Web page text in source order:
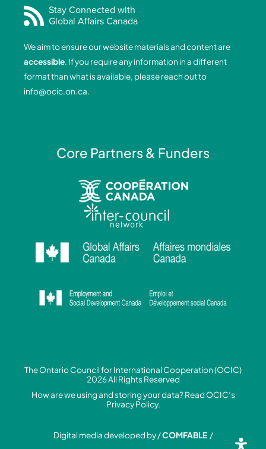
e
b
o
o
k
-
f
k
e
i
n
-
i
t
a
r
a
m
t
u
b
e
Stay Connected with
Global Affairs Canada
We aim to ensure our website materials and content are
accessible. If you require any information in a different
format than what is available, please reach out to
info@ocic.on.ca.
Core Partners & Funders
The Ontario Council for International Cooperation (OCIC)
2026 All Rights Reserved
How are we using and storing your data? Read OCIC’s
Privacy Policy.
Digital media developed by /COMFABLE/